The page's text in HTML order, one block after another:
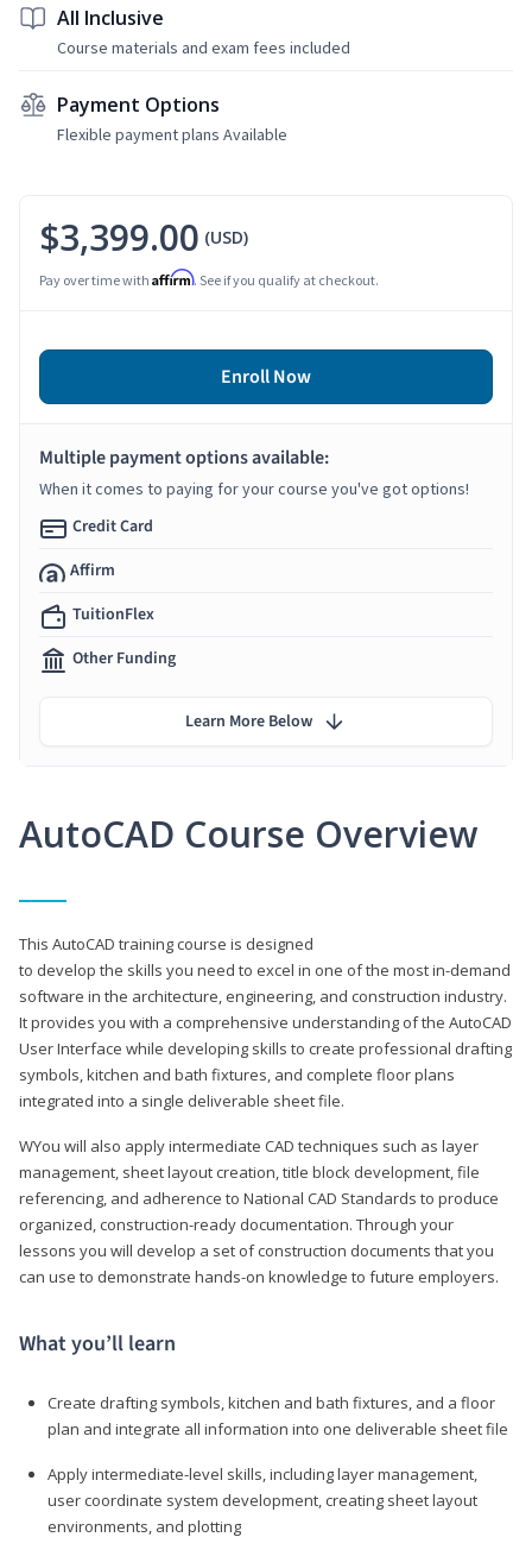
All Inclusive
Course materials and exam fees included
Payment Options
Flexible payment plans Available
AutoCAD Course Overview
This AutoCAD training course is designed
to develop the skills you need to excel in one of the most in-demand
software in the architecture, engineering, and construction industry.
It provides you with a comprehensive understanding of the AutoCAD
User Interface while developing skills to create professional drafting
symbols, kitchen and bath fixtures, and complete floor plans
integrated into a single deliverable sheet file.
WYou will also apply intermediate CAD techniques such as layer
management, sheet layout creation, title block development, file
referencing, and adherence to National CAD Standards to produce
organized, construction-ready documentation. Through your
lessons you will develop a set of construction documents that you
can use to demonstrate hands-on knowledge to future employers.
What you’ll learn
Create drafting symbols, kitchen and bath fixtures, and a floor
plan and integrate all information into one deliverable sheet file
Apply intermediate-level skills, including layer management,
user coordinate system development, creating sheet layout
environments, and plotting
$3,399.00 (USD)
Pay over time with Affirm. See if you qualify at checkout.
Enroll Now
Multiple payment options available:
When it comes to paying for your course you've got options!
Credit Card
Affirm
TuitionFlex
Other Funding
Learn More Below